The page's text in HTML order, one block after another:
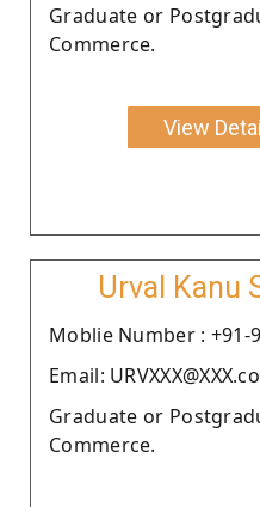
Graduate or
Commerce.
View
Urval Kanu
Moblie Number : +91-
Email:
Graduate or
Commerce.